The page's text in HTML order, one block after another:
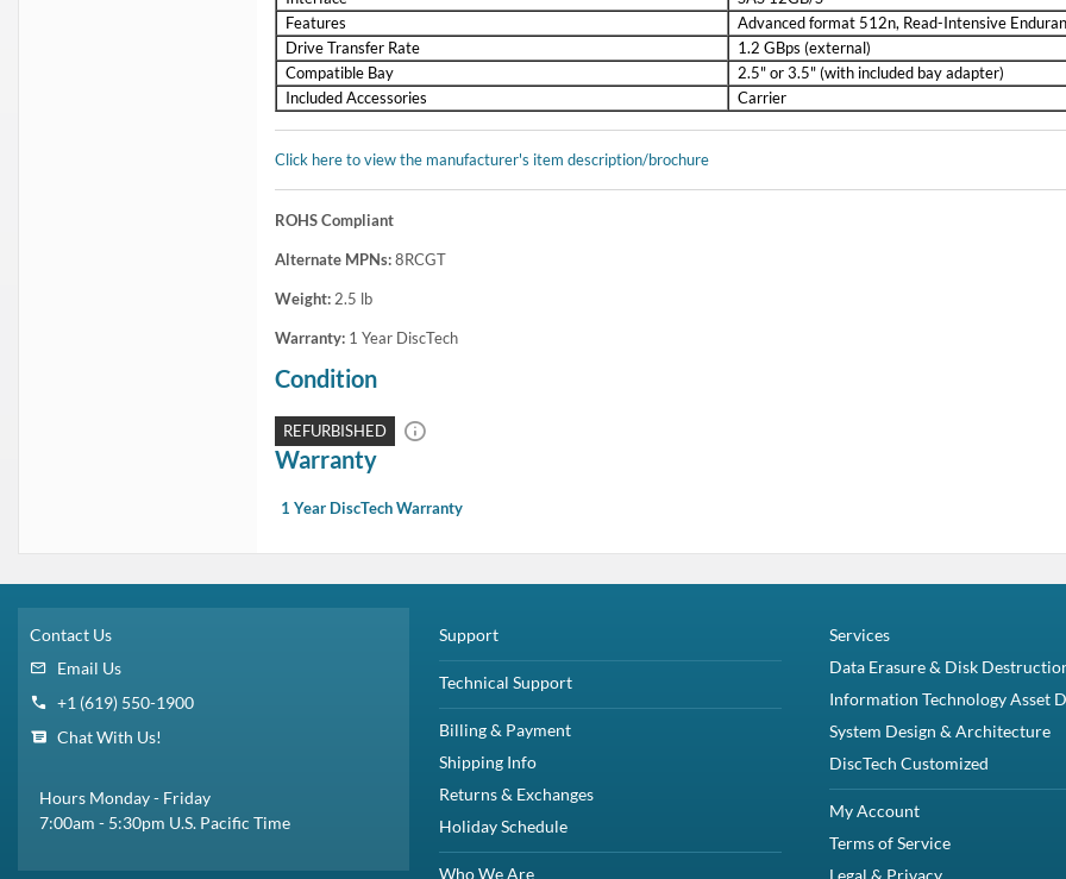
Features
Advanced format 512n, Read-Intensive
Drive Transfer Rate
1.2 GBps (external)
Compatible Bay
2.5" or 3.5" (with included bay adapter)
Included Accessories
Carrier
Click here to view the manufacturer's item description/brochure
ROHS Compliant
Alternate MPNs:8RCGT
Weight: 2.5 lb
Warranty: 1 Year DiscTech
Condition
REFURBISHED
Warranty
1 Year DiscTech Warranty
Contact Us
Email Us
+1 (619) 550-1900
Chat With Us!
Hours Monday - Friday
7:00am - 5:30pm U.S. Pacific Time
Support
Technical Support
Billing & Payment
Shipping Info
Returns & Exchanges
Holiday Schedule
Who We Are
Services
Data Erasure & Disk
Information Technology Asset
System Design & Architecture
DiscTech Customized
My Account
Terms of Service
Legal & Privacy